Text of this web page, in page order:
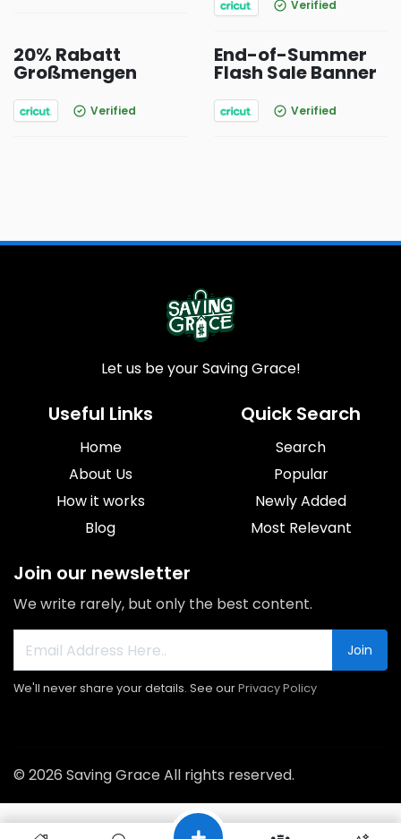
Verified
20% Rabatt
Großmengen
Verified
End-of-Summer
Flash Sale Banner
Verified
Let us be your Saving Grace!
Useful Links
Home
About Us
How it works
Blog
Quick Search
Search
Popular
Newly Added
Most Relevant
Join our newsletter
We write rarely, but only the best content.
Join
We'll never share your details. See ourPrivacy Policy
© 2026 Saving Grace All rights reserved.